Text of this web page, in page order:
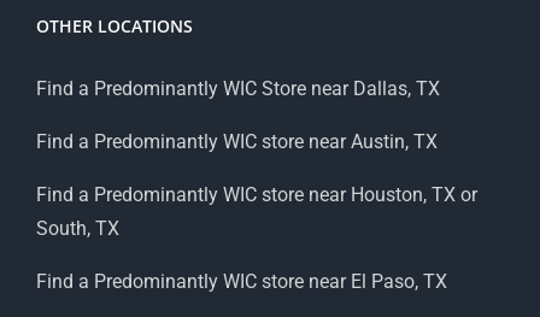
OTHER LOCATIONS
Find a Predominantly WIC Store near Dallas, TX
Find a Predominantly WIC store near Austin, TX
Find a Predominantly WIC store near Houston, TX or
South, TX
Find a Predominantly WIC store near El Paso, TX